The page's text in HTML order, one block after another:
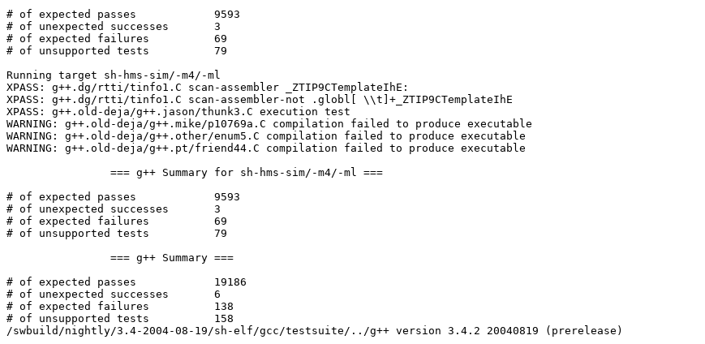
# of expected passes		9593
# of unexpected successes	3
# of expected failures		69
# of unsupported tests		79
Running target sh-hms-sim/-m4/-ml
XPASS: g++.dg/rtti/tinfo1.C scan-assembler _ZTIP9CTemplateIhE:
XPASS: g++.dg/rtti/tinfo1.C scan-assembler-not .globl[ \\t]+_ZTIP9CTemplateIhE
XPASS: g++.old-deja/g++.jason/thunk3.C execution test
WARNING: g++.old-deja/g++.mike/p10769a.C compilation failed to produce executable
WARNING: g++.old-deja/g++.other/enum5.C compilation failed to produce executable
WARNING: g++.old-deja/g++.pt/friend44.C compilation failed to produce executable
# of expected passes		9593
# of unexpected successes	3
# of expected failures		69
# of unsupported tests		79
# of expected passes		19186
# of unexpected successes	6
# of expected failures		138
# of unsupported tests		158
/swbuild/nightly/3.4-2004-08-19/sh-elf/gcc/testsuite/../g++ version 3.4.2 20040819 (prerelease)